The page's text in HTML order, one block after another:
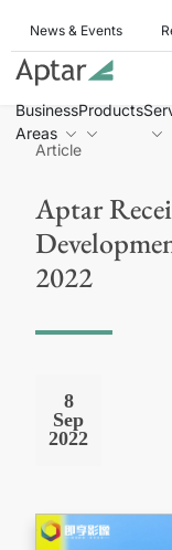
News & Events
Business
Areas
Products
Article
Aptar
2022
8
Sep
2022